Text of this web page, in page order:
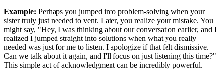
Example: Perhaps you jumped into problem-solving when your
sister truly just needed to vent. Later, you realize your mistake. You
might say, "Hey, I was thinking about our conversation earlier, and I
realized I jumped straight into solutions when what you really
needed was just for me to listen. I apologize if that felt dismissive.
Can we talk about it again, and I'll focus on just listening this time?"
This simple act of acknowledgment can be incredibly powerful.